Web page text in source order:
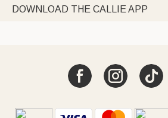
DOWNLOAD THE CALLIE APP